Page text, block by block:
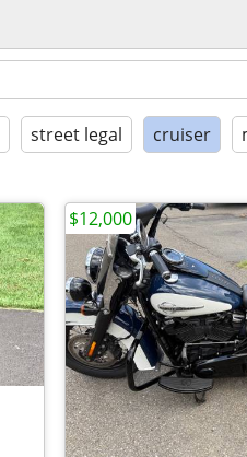
street legal cruiser
$12,000